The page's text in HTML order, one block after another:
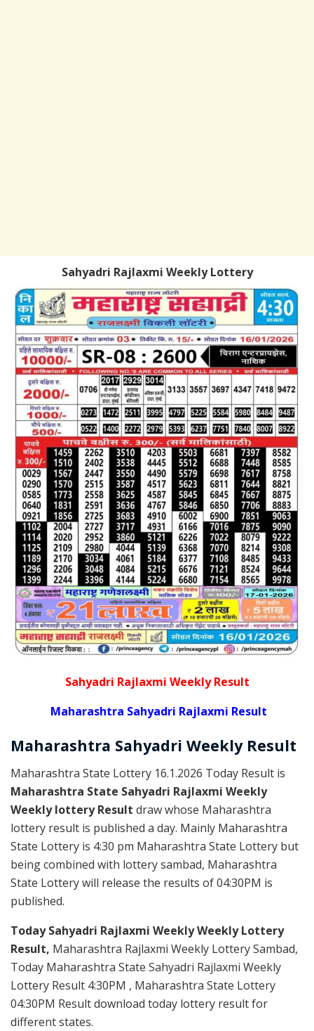
Sahyadri Rajlaxmi Weekly Lottery
Sahyadri Rajlaxmi Weekly Result
Maharashtra Sahyadri Rajlaxmi Result
Maharashtra Sahyadri Weekly Result
Maharashtra State Lottery 16.1.2026 Today Result is
Maharashtra State Sahyadri Rajlaxmi Weekly
Weekly lottery Result draw whose Maharashtra
lottery result is published a day. Mainly Maharashtra
State Lottery is 4:30 pm Maharashtra State Lottery but
being combined with lottery sambad, Maharashtra
State Lottery will release the results of 04:30PM is
published.
Today Sahyadri Rajlaxmi Weekly Weekly Lottery
Result, Maharashtra Rajlaxmi Weekly Lottery Sambad,
Today Maharashtra State Sahyadri Rajlaxmi Weekly
Lottery Result 4:30PM , Maharashtra State Lottery
04:30PM Result download today lottery result for
different states.